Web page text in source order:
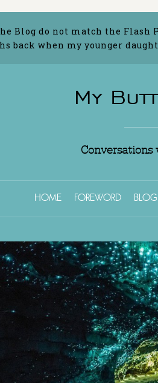
Blog do not match the
back when my younger
My
HOME FOREWORD BLOG